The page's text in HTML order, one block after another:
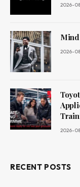
2026-
2026-
2026-
RECENT POSTS